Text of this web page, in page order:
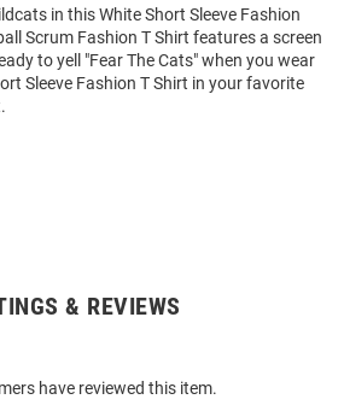
in this White Short Sleeve Fashion
Scrum Fashion T Shirt features a screen
to yell "Fear The Cats" when you wear
Sleeve Fashion T Shirt in your favorite
& REVIEWS
have reviewed this item.